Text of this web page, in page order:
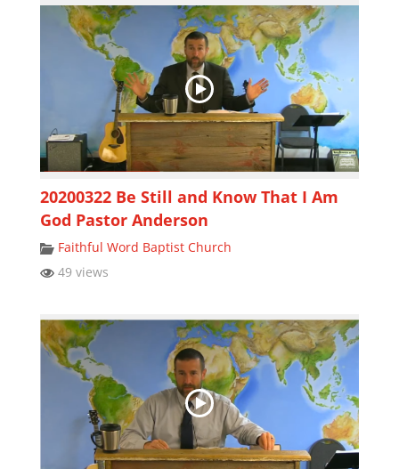
20200322 Be Still and Know That I Am
God Pastor Anderson
Faithful Word Baptist Church
49 views